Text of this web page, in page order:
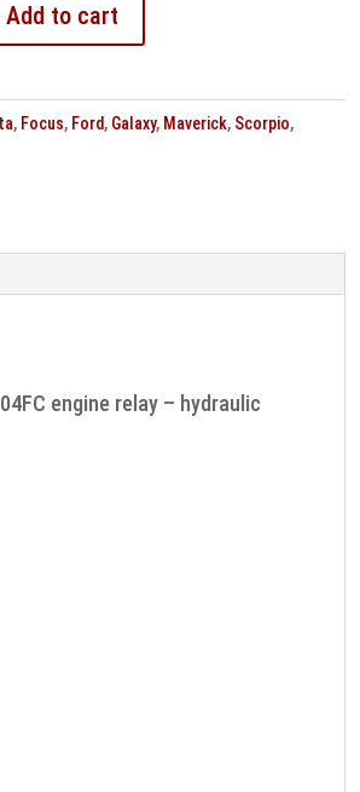
Add to cart
, Focus, Ford, Galaxy, Maverick, Scorpio,
engine relay – hydraulic